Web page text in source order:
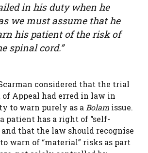
in his duty when he
we must assume that he
his patient of the risk of
spinal cord.”
considered that the trial
of Appeal had erred in law in
to warn purely as a Bolam issue.
patient has a right of “self-
that the law should recognise
warn of “material” risks as part